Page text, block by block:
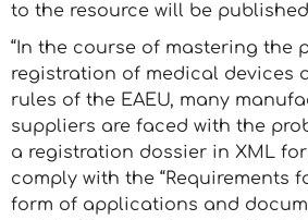
to the resource will be
“In the course of mastering the
registration of medical devices
rules of the EAEU, many
suppliers are faced with the
a registration dossier in XML
comply with the “Requirements
form of applications and